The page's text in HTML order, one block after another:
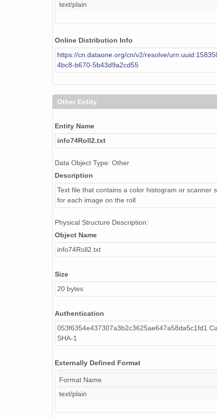
NAGAP_74V2_243.tif
NAGAP_74V2_146.tif
NAGAP_74V2_072.tif
NAGAP_74V2_277.tif
NAGAP_74V2_143.tif
NAGAP_74V2_098.tif
NAGAP_74V2_138.tif
NAGAP_74V2_086.tif
NAGAP_74V2_044.tif
NAGAP_74V2_164.tif
NAGAP_74V2_039.tif
NAGAP_74V2_240.tif
NAGAP_74V2_139.tif
NAGAP_74V2_221.tif
NAGAP_74V2_071.tif
histo75Roll2.txt
NAGAP_74V2_128.tif
NAGAP_74V2_269.tif
NAGAP_74V2_233.tif
NAGAP_74V2_114.tif
NAGAP_74V2_271.tif
text/plain
Online Distribution Info
https://cn.dataone.org/cn/v2/resolve/
4bc8-b670-5b43d9a2cd55
Other Entity
Entity Name
info74Roll2.txt
Data Object Type: Other
Description
Text file that contains a color histogram or scanner
for each image on the roll
Physical Structure Description:
Object Name
info74Roll2.txt
Size
20 bytes
Authentication
053f6354e437307a3b2c3625ae647a58da5c1fd1
SHA-1
Externally Defined Format
Format Name
text/plain